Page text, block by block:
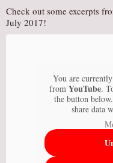
Check out some excerpts
July 2017!
You are
from YouTube.
the button
share data